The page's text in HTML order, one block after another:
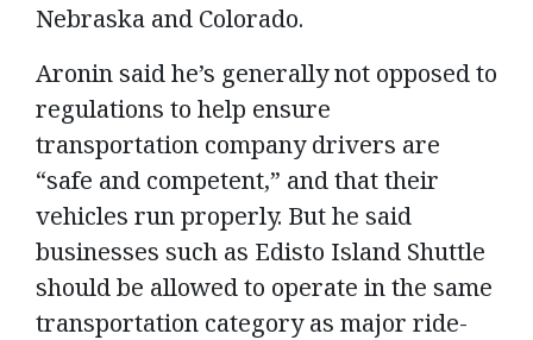
Nebraska and Colorado.
Aronin said he’s generally not opposed to
regulations to help ensure
transportation company drivers are
“safe and competent,” and that their
vehicles run properly. But he said
businesses such as Edisto Island Shuttle
should be allowed to operate in the same
transportation category as major ride-